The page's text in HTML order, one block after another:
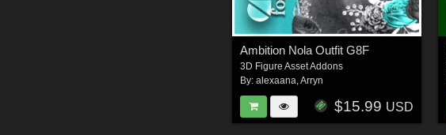
Ambition Nola Outfit G8F
3D Figure Asset Addons
By:alexaana ,Arryn
$15.99 USD